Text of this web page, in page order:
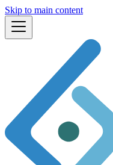
Skip to main content